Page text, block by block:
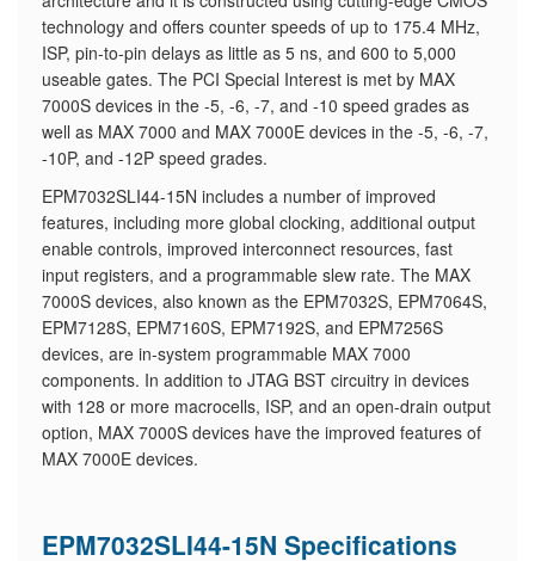
technology and offers counter speeds of up to 175.4 MHz,
ISP, pin-to-pin delays as little as 5 ns, and 600 to 5,000
useable gates. The PCI Special Interest is met by MAX
7000S devices in the -5, -6, -7, and -10 speed grades as
well as MAX 7000 and MAX 7000E devices in the -5, -6, -7,
-10P, and -12P speed grades.
EPM7032SLI44-15N includes a number of improved
features, including more global clocking, additional output
enable controls, improved interconnect resources, fast
input registers, and a programmable slew rate. The MAX
7000S devices, also known as the EPM7032S, EPM7064S,
EPM7128S, EPM7160S, EPM7192S, and EPM7256S
devices, are in-system programmable MAX 7000
components. In addition to JTAG BST circuitry in devices
with 128 or more macrocells, ISP, and an open-drain output
option, MAX 7000S devices have the improved features of
MAX 7000E devices.
EPM7032SLI44-15N Specifications